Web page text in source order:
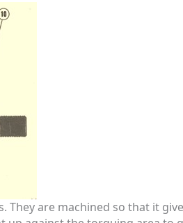
They are machined so that it